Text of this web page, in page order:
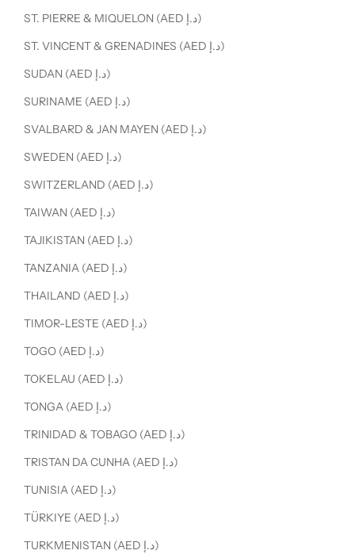
ST. PIERRE & MIQUELON (AED د.إ)
ST. VINCENT & GRENADINES (AED د.إ)
SUDAN (AED د.إ)
SURINAME (AED د.إ)
SVALBARD & JAN MAYEN (AED د.إ)
SWEDEN (AED د.إ)
SWITZERLAND (AED د.إ)
TAIWAN (AED د.إ)
TAJIKISTAN (AED د.إ)
TANZANIA (AED د.إ)
THAILAND (AED د.إ)
TIMOR-LESTE (AED د.إ)
TOGO (AED د.إ)
TOKELAU (AED د.إ)
TONGA (AED د.إ)
TRINIDAD & TOBAGO (AED د.إ)
TRISTAN DA CUNHA (AED د.إ)
TUNISIA (AED د.إ)
TÜRKIYE (AED د.إ)
TURKMENISTAN (AED د.إ)